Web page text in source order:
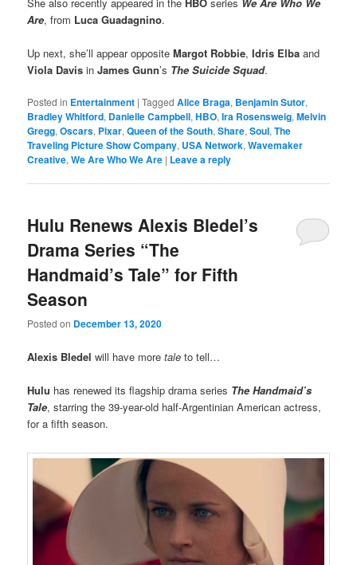
Are, from Luca Guadagnino.
Up next, she’ll appear oppositeMargot Robbie,Idris Elba and
Viola Davis inJames Gunn’s The Suicide Squad.
Posted in Entertainment |Tagged Alice Braga, Benjamin Sutor,
Bradley Whitford, Danielle Campbell,HBO,Ira Rosensweig,Melvin
Gregg,Oscars, Pixar,Queen of the South,Share,Soul,The
Traveling Picture Show Company, USA Network,Wavemaker
Creative,We Are Who We Are | Leave a reply
Hulu Renews Alexis Bledel’s
Drama Series “The
Handmaid’s Tale” for Fifth
Season
Posted on December 13, 2020
Alexis Bledel will have moretale to tell…
Hulu has renewed its flagship drama series The Handmaid’s
Tale, starring the 39-year-old half-Argentinian American actress,
for a fifth season.